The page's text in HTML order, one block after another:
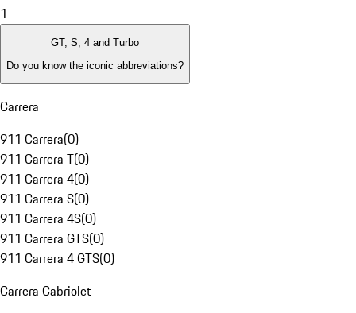
1
GT, S, 4 and Turbo
Do you know the iconic abbreviations?
Carrera
911 Carrera(0)
911 Carrera T(0)
911 Carrera 4(0)
911 Carrera S(0)
911 Carrera 4S(0)
911 Carrera GTS(0)
911 Carrera 4 GTS(0)
Carrera Cabriolet